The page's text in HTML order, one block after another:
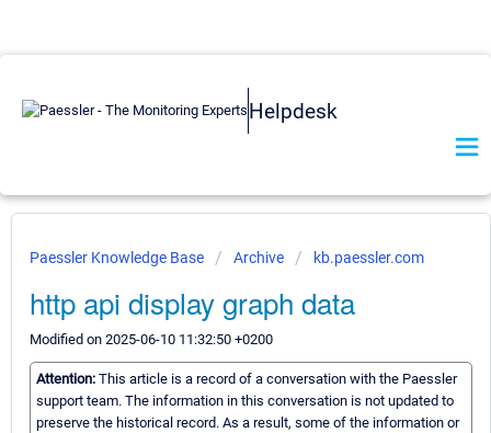
Helpdesk
Paessler Knowledge Base Archive kb.paessler.com
http api display graph data
Modified on 2025-06-10 11:32:50 +0200
Attention: This article is a record of a conversation with the Paessler
support team. The information in this conversation is not updated to
preserve the historical record. As a result, some of the information or